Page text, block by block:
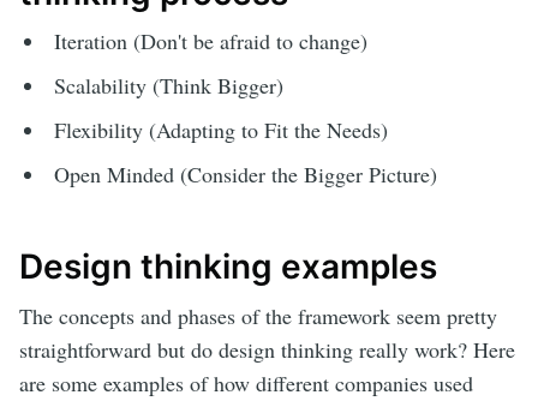
Iteration (Don't be afraid to change)
Scalability (Think Bigger)
Flexibility (Adapting to Fit the Needs)
Open Minded (Consider the Bigger Picture)
Design thinking examples
The concepts and phases of the framework seem pretty
straightforward but do design thinking really work? Here
are some examples of how different companies used